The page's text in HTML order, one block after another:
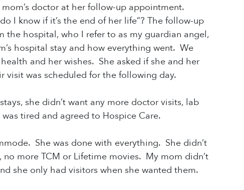
doctor at her follow-up appointment.
I know if it’s the end of her life”? The follow-up
hospital, who I refer to as my guardian angel,
hospital stay and how everything went. We
and her wishes. She asked if she and her
visit was scheduled for the following day.
she didn’t want any more doctor visits, lab
tired and agreed to Hospice Care.
She was done with everything. She didn’t
more TCM or Lifetime movies. My mom didn’t
she only had visitors when she wanted them.